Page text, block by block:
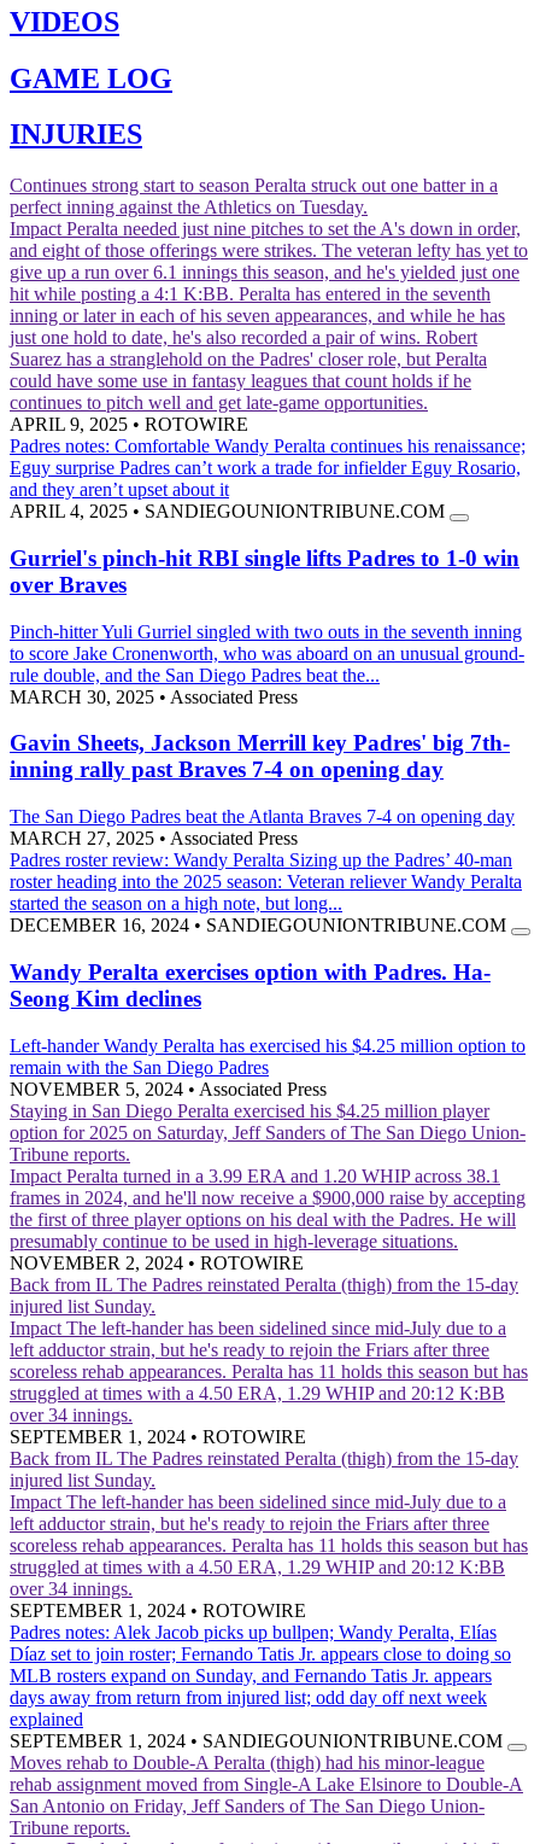
VIDEOS
GAME LOG
INJURIES
Continues strong start to season Peralta struck out one batter in a
perfect inning against the Athletics on Tuesday.
Impact Peralta needed just nine pitches to set the A's down in order,
and eight of those offerings were strikes. The veteran lefty has yet to
give up a run over 6.1 innings this season, and he's yielded just one
hit while posting a 4:1 K:BB. Peralta has entered in the seventh
inning or later in each of his seven appearances, and while he has
just one hold to date, he's also recorded a pair of wins. Robert
Suarez has a stranglehold on the Padres' closer role, but Peralta
could have some use in fantasy leagues that count holds if he
continues to pitch well and get late-game opportunities.
APRIL 9, 2025 • ROTOWIRE
Padres notes: Comfortable Wandy Peralta continues his renaissance;
Eguy surprise Padres can’t work a trade for infielder Eguy Rosario,
and they aren’t upset about it
APRIL 4, 2025 • SANDIEGOUNIONTRIBUNE.COM
Gurriel's pinch-hit RBI single lifts Padres to 1-0 win
over Braves
Pinch-hitter Yuli Gurriel singled with two outs in the seventh inning
to score Jake Cronenworth, who was aboard on an unusual ground-
rule double, and the San Diego Padres beat the...
MARCH 30, 2025 • Associated Press
Gavin Sheets, Jackson Merrill key Padres' big 7th-
inning rally past Braves 7-4 on opening day
The San Diego Padres beat the Atlanta Braves 7-4 on opening day
MARCH 27, 2025 • Associated Press
Padres roster review: Wandy Peralta Sizing up the Padres’ 40-man
roster heading into the 2025 season: Veteran reliever Wandy Peralta
started the season on a high note, but long...
DECEMBER 16, 2024 • SANDIEGOUNIONTRIBUNE.COM
Wandy Peralta exercises option with Padres. Ha-
Seong Kim declines
Left-hander Wandy Peralta has exercised his $4.25 million option to
remain with the San Diego Padres
NOVEMBER 5, 2024 • Associated Press
Staying in San Diego Peralta exercised his $4.25 million player
option for 2025 on Saturday, Jeff Sanders of The San Diego Union-
Tribune reports.
Impact Peralta turned in a 3.99 ERA and 1.20 WHIP across 38.1
frames in 2024, and he'll now receive a $900,000 raise by accepting
the first of three player options on his deal with the Padres. He will
presumably continue to be used in high-leverage situations.
NOVEMBER 2, 2024 • ROTOWIRE
Back from IL The Padres reinstated Peralta (thigh) from the 15-day
injured list Sunday.
Impact The left-hander has been sidelined since mid-July due to a
left adductor strain, but he's ready to rejoin the Friars after three
scoreless rehab appearances. Peralta has 11 holds this season but has
struggled at times with a 4.50 ERA, 1.29 WHIP and 20:12 K:BB
over 34 innings.
SEPTEMBER 1, 2024 • ROTOWIRE
Back from IL The Padres reinstated Peralta (thigh) from the 15-day
injured list Sunday.
Impact The left-hander has been sidelined since mid-July due to a
left adductor strain, but he's ready to rejoin the Friars after three
scoreless rehab appearances. Peralta has 11 holds this season but has
struggled at times with a 4.50 ERA, 1.29 WHIP and 20:12 K:BB
over 34 innings.
SEPTEMBER 1, 2024 • ROTOWIRE
Padres notes: Alek Jacob picks up bullpen; Wandy Peralta, Elías
Díaz set to join roster; Fernando Tatis Jr. appears close to doing so
MLB rosters expand on Sunday, and Fernando Tatis Jr. appears
days away from return from injured list; odd day off next week
explained
SEPTEMBER 1, 2024 • SANDIEGOUNIONTRIBUNE.COM
Moves rehab to Double-A Peralta (thigh) had his minor-league
rehab assignment moved from Single-A Lake Elsinore to Double-A
San Antonio on Friday, Jeff Sanders of The San Diego Union-
Tribune reports.